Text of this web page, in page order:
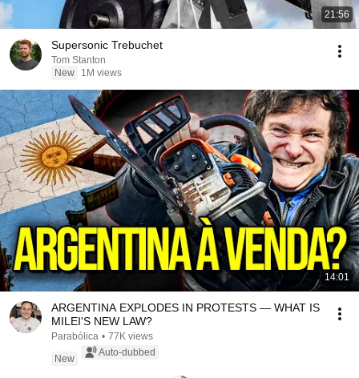
21:56
Supersonic Trebuchet
Tom Stanton
New
1M views
14:01
ARGENTINA EXPLODES IN PROTESTS — WHAT IS
MILEI'S NEW LAW?
Parabólica • 77K views
New
Auto-dubbed